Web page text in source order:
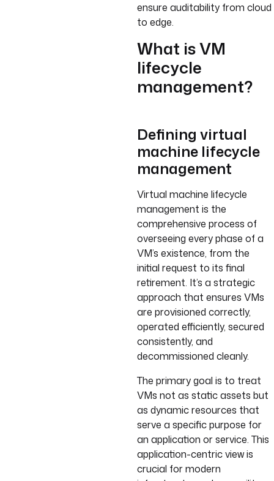
ensure auditability from cloud
to edge.
What is VM
lifecycle
management?
Defining virtual
machine lifecycle
management
Virtual machine lifecycle
management is the
comprehensive process of
overseeing every phase of a
VM’s existence, from the
initial request to its final
retirement. It’s a strategic
approach that ensures VMs
are provisioned correctly,
operated efficiently, secured
consistently, and
decommissioned cleanly.
The primary goal is to treat
VMs not as static assets but
as dynamic resources that
serve a specific purpose for
an application or service. This
application-centric view is
crucial for modern